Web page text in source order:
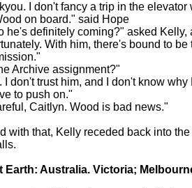
I don't fancy a trip in the
on board." said Hope
definitely coming?" asked Kelly,
With him, there's bound to
Archive assignment?"
I don't trust him, and I don't know
to push on."
Caitlyn. Wood is bad news."
that, Kelly receded back into the
Earth: Australia. Victoria;